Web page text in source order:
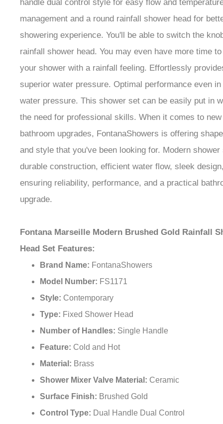
handle dual control style for easy flow and
management and a round rainfall shower head for
showering experience. You'll be able to switch the
rainfall shower head. You may even have more time
your shower with a rainfall feeling. Effortlessly
superior water pressure. Optimal performance even in
water pressure. This shower set can be easily put in
the need for professional skills. When it comes to new
bathroom upgrades, FontanaShowers is offering
and style that you've been looking for. Modern
durable construction, efficient water flow, sleek
ensuring reliability, performance, and a practical
upgrade.
Fontana Marseille Modern Brushed Gold Rainfall
Head Set Features:
Brand Name: FontanaShowers
Model Number: FS1171
Style: Contemporary
Type: Fixed Shower Head
Number of Handles: Single Handle
Feature: Cold and Hot
Material: Brass
Shower Mixer Valve Material: Ceramic
Surface Finish: Brushed Gold
Control Type: Dual Handle Dual Control